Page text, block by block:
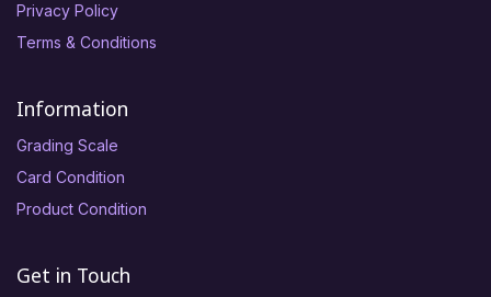
Privacy Policy
Terms & Conditions
Information
Grading Scale
Card Condition
Product Condition
Get in Touch